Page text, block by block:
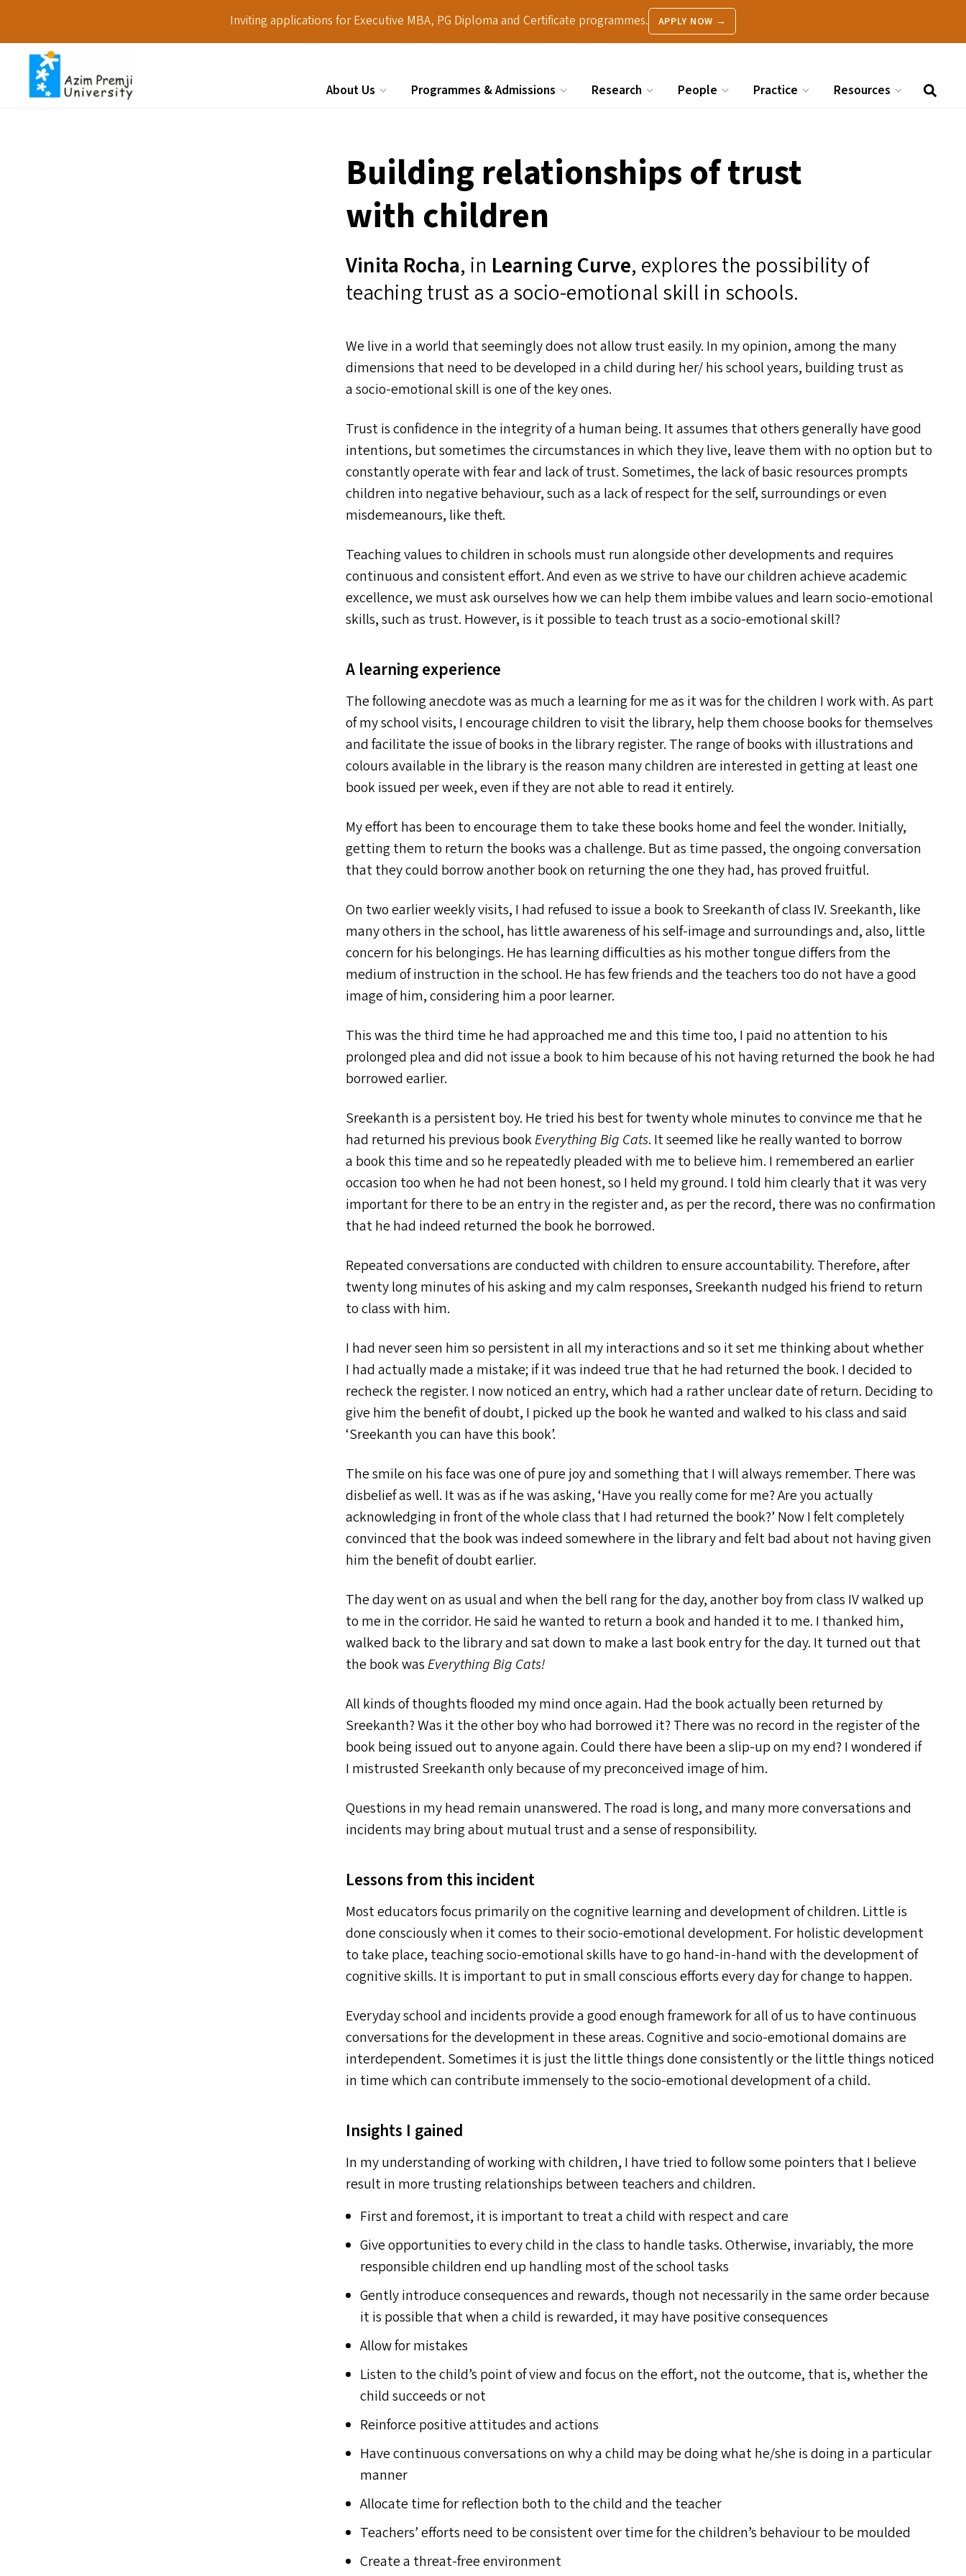
Inviting applications for Executive MBA, PG Diploma and Certificate programmes. APPLY NOW →
About Us Programmes & Admissions Research People Practice Resources
Building relationships of trust
with children
Vinita Rocha, in Learning Curve, explores the possibility of
teaching trust as a socio-emotional skill in schools.
We live in a world that seemingly does not allow trust easily. In my opinion, among the many
dimensions that need to be developed in a child during her/​ his school years, building trust as
a socio-emotional skill is one of the key ones.
Trust is confidence in the integrity of a human being. It assumes that others generally have good
intentions, but sometimes the circumstances in which they live, leave them with no option but to
constantly operate with fear and lack of trust. Sometimes, the lack of basic resources prompts
children into negative behaviour, such as a lack of respect for the self, surroundings or even
misdemeanours, like theft.
Teaching values to children in schools must run alongside other developments and requires
continuous and consistent effort. And even as we strive to have our children achieve academic
excellence, we must ask ourselves how we can help them imbibe values and learn socio-emotional
skills, such as trust. However, is it possible to teach trust as a socio-emotional skill?
A learning experience
The following anecdote was as much a learning for me as it was for the children I work with. As part
of my school visits, I encourage children to visit the library, help them choose books for themselves
and facilitate the issue of books in the library register. The range of books with illustrations and
colours available in the library is the reason many children are interested in getting at least one
book issued per week, even if they are not able to read it entirely.
My effort has been to encourage them to take these books home and feel the wonder. Initially,
getting them to return the books was a challenge. But as time passed, the ongoing conversation
that they could borrow another book on returning the one they had, has proved fruitful.
On two earlier weekly visits, I had refused to issue a book to Sreekanth of class IV. Sreekanth, like
many others in the school, has little awareness of his self-image and surroundings and, also, little
concern for his belongings. He has learning difficulties as his mother tongue differs from the
medium of instruction in the school. He has few friends and the teachers too do not have a good
image of him, considering him a poor learner.
This was the third time he had approached me and this time too, I paid no attention to his
prolonged plea and did not issue a book to him because of his not having returned the book he had
borrowed earlier.
Sreekanth is a persistent boy. He tried his best for twenty whole minutes to convince me that he
had returned his previous bookEverything Big Cats. It seemed like he really wanted to borrow
a book this time and so he repeatedly pleaded with me to believe him. I remembered an earlier
occasion too when he had not been honest, so I held my ground. I told him clearly that it was very
important for there to be an entry in the register and, as per the record, there was no confirmation
that he had indeed returned the book he borrowed.
Repeated conversations are conducted with children to ensure accountability. Therefore, after
twenty long minutes of his asking and my calm responses, Sreekanth nudged his friend to return
to class with him.
I had never seen him so persistent in all my interactions and so it set me thinking about whether
I had actually made a mistake; if it was indeed true that he had returned the book. I decided to
recheck the register. I now noticed an entry, which had a rather unclear date of return. Deciding to
give him the benefit of doubt, I picked up the book he wanted and walked to his class and said
‘Sreekanth you can have this book’.
The smile on his face was one of pure joy and something that I will always remember. There was
disbelief as well. It was as if he was asking,‘Have you really come for me? Are you actually
acknowledging in front of the whole class that I had returned the book?’ Now I felt completely
convinced that the book was indeed somewhere in the library and felt bad about not having given
him the benefit of doubt earlier.
The day went on as usual and when the bell rang for the day, another boy from class IVwalked up
to me in the corridor. He said he wanted to return a book and handed it to me. I thanked him,
walked back to the library and sat down to make a last book entry for the day. It turned out that
the book wasEverything Big Cats!
All kinds of thoughts flooded my mind once again. Had the book actually been returned by
Sreekanth? Was it the other boy who had borrowed it? There was no record in the register of the
book being issued out to anyone again. Could there have been a slip-up on my end? I wondered if
I mistrusted Sreekanth only because of my preconceived image of him.
Questions in my head remain unanswered. The road is long, and many more conversations and
incidents may bring about mutual trust and a sense of responsibility.
Lessons from this incident
Most educators focus primarily on the cognitive learning and development of children. Little is
done consciously when it comes to their socio-emotional development. For holistic development
to take place, teaching socio-emotional skills have to go hand-in-hand with the development of
cognitive skills. It is important to put in small conscious efforts every day for change to happen.
Everyday school and incidents provide a good enough framework for all of us to have continuous
conversations for the development in these areas. Cognitive and socio-emotional domains are
interdependent. Sometimes it is just the little things done consistently or the little things noticed
in time which can contribute immensely to the socio-emotional development of a child.
Insights I gained
In my understanding of working with children, I have tried to follow some pointers that I believe
result in more trusting relationships between teachers and children.
First and foremost, it is important to treat a child with respect and care
Give opportunities to every child in the class to handle tasks. Otherwise, invariably, the more
responsible children end up handling most of the school tasks
Gently introduce consequences and rewards, though not necessarily in the same order because
it is possible that when a child is rewarded, it may have positive consequences
Allow for mistakes
Listen to the child’s point of view and focus on the effort, not the outcome, that is, whether the
child succeeds or not
Reinforce positive attitudes and actions
Have continuous conversations on why a child may be doing what he/​she is doing in a particular
manner
Allocate time for reflection both to the child and the teacher
Teachers’ efforts need to be consistent over time for the children’s behaviour to be moulded
Create a threat-free environment